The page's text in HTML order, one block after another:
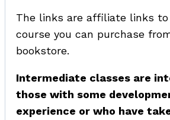
The links are affiliate links
course you can purchase
bookstore.
Intermediate classes are
those with some
experience or who have